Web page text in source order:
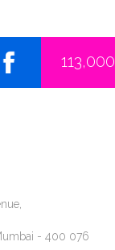
113,000
- 400 076